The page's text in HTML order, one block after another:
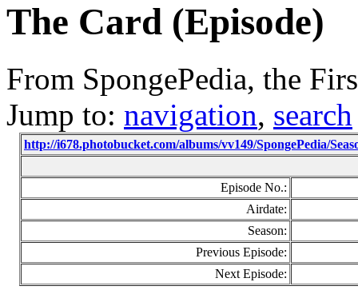
The Card (Episode)
From SpongePedia, the
Jump to: navigation, search
http://i678.photobucket.com/albums/vv149/SpongePedia/
Episode No.:
Airdate:
Season:
Previous Episode:
Next Episode: